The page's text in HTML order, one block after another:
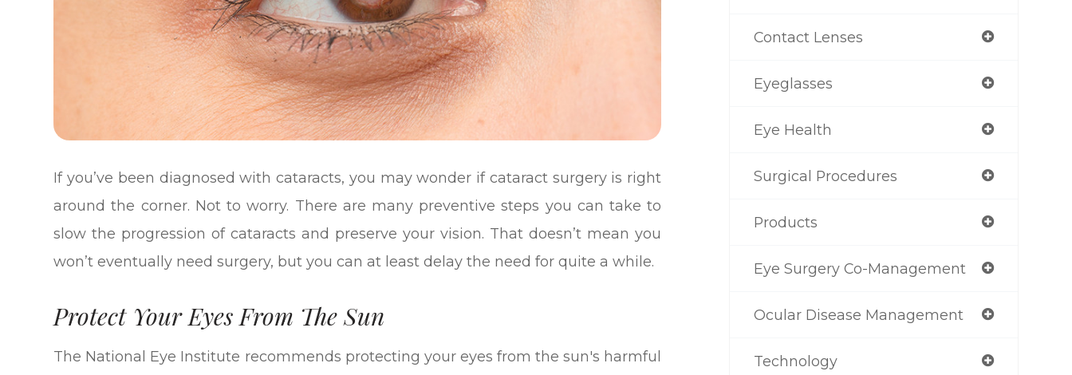
If you’ve been diagnosed with cataracts, you may wonder if cataract surgery is right
around the corner. Not to worry. There are many preventive steps you can take to
slow the progression of cataracts and preserve your vision. That doesn’t mean you
won’t eventually need surgery, but you can at least delay the need for quite a while.
Protect Your Eyes From The Sun
The National Eye Institute recommends protecting your eyes from the sun's harmful
Contact Lenses
Eyeglasses
Eye Health
Surgical Procedures
Products
Eye Surgery Co-Management
Ocular Disease Management
Technology